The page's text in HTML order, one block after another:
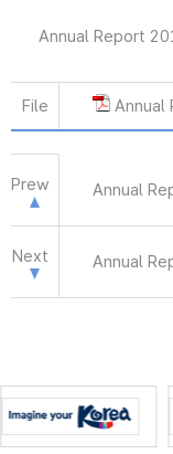
Annual Report
File Annual
Prew Annual
Next Annual